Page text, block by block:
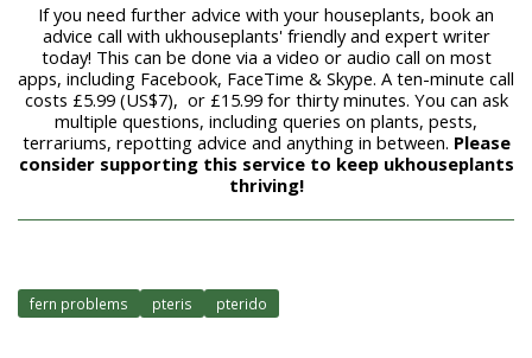
If you need further advice with your houseplants, book an
advice call with ukhouseplants' friendly and expert writer
today! This can be done via a video or audio call on most
apps, including Facebook, FaceTime & Skype. A ten-minute call
costs £5.99 (US$7), or £15.99 for thirty minutes. You can ask
multiple questions, including queries on plants, pests,
terrariums, repotting advice and anything in between. Please
consider supporting this service to keep ukhouseplants
thriving!
fern problems pteris pterido